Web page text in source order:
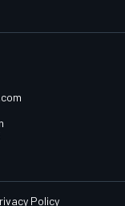
Policy